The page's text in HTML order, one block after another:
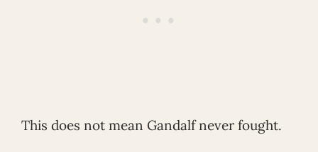
This does not mean Gandalf never fought.